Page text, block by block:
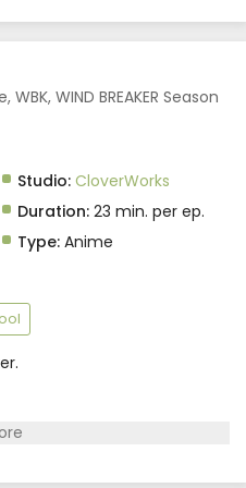
2 Episode 4 Subtitle
2 Episode 3 Subtitle
WIND BREAKER Season
Studio: CloverWorks
Duration: 23 min. per ep.
Type: Anime